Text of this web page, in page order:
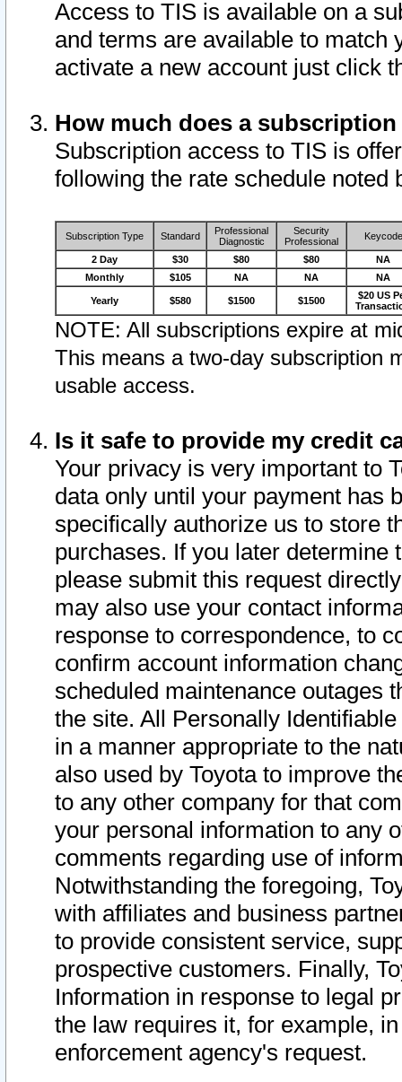
Access to TIS is available on a
and terms are available to match
activate a new account just click
How much does a
Subscription access to TIS is
following the rate schedule noted
Subscription Type Standard
Professional
Diagnostic
Security
Professional
Keycode
2 Day $30 $80 $80
NA
Monthly
$105 NA NA NA
Yearly $580 $1500 $1500
$20 US
NOTE: All subscriptions expire at
This means a two-day subscription
usable access.
Is it safe to provide my credit
Your privacy is very important to
data only until your payment has
specifically authorize us to store
purchases. If you later determine
please submit this request
may also use your contact
response to correspondence, to
confirm account information
scheduled maintenance outages
the site. All Personally
in a manner appropriate to the
also used by Toyota to improve
to any other company for that
your personal information to any
comments regarding use of
Notwithstanding the foregoing,
with affiliates and business
to provide consistent service,
prospective customers. Finally,
Information in response to legal
the law requires it, for example,
enforcement agency's request.